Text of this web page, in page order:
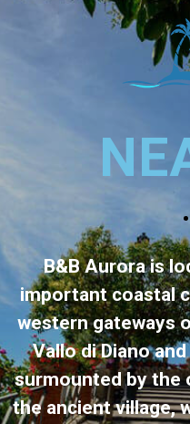
B&B Aurora is
important coastal
western gateways
Vallo di Diano
surmounted by the
the ancient village,